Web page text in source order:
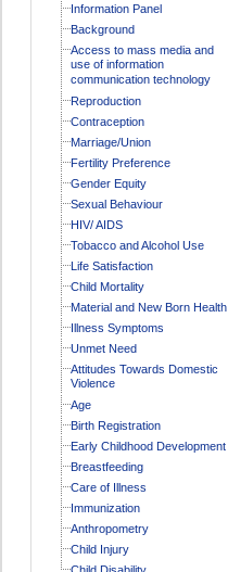
Information Panel
Background
Access to mass media and
use of information
communication technology
Reproduction
Contraception
Marriage/Union
Fertility Preference
Gender Equity
Sexual Behaviour
HIV/ AIDS
Tobacco and Alcohol Use
Life Satisfaction
Child Mortality
Material and New Born Health
Illness Symptoms
Unmet Need
Attitudes Towards Domestic
Violence
Age
Birth Registration
Early Childhood Development
Breastfeeding
Care of Illness
Immunization
Anthropometry
Child Injury